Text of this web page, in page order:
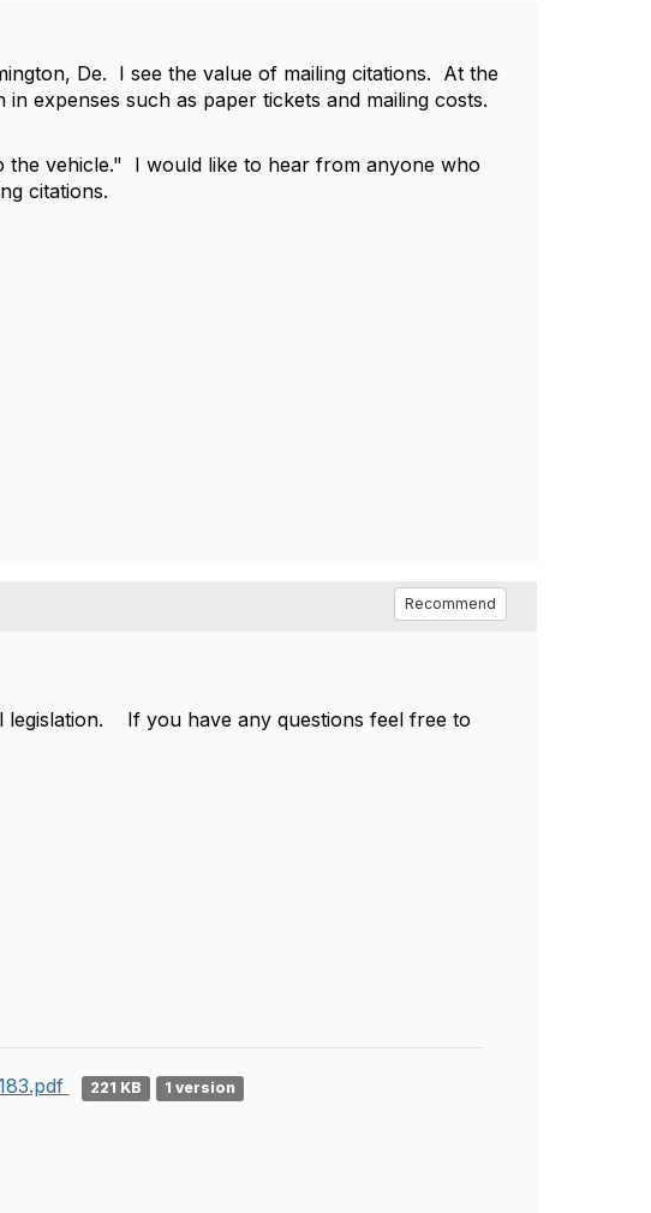
De. I see the value of mailing citations. At the
expenses such as paper tickets and mailing costs.
the vehicle." I would like to hear from anyone who
citations.
Recommend
legislation. If you have any questions feel free to
221 KB 1 version